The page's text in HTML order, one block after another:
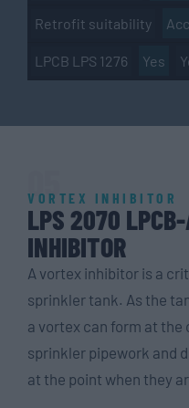
Retrofit suitability
LPCB LPS 1276 Yes
05
VORTEX INHIBITOR
LPS 2070 LPCB-
INHIBITOR
A vortex inhibitor is a
sprinkler tank. As the
a vortex can form at
sprinkler pipework and
at the point when they